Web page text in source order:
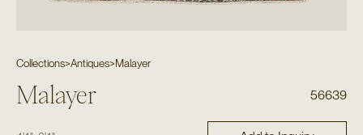
Collections>Antiques>Malayer
Malayer 56639